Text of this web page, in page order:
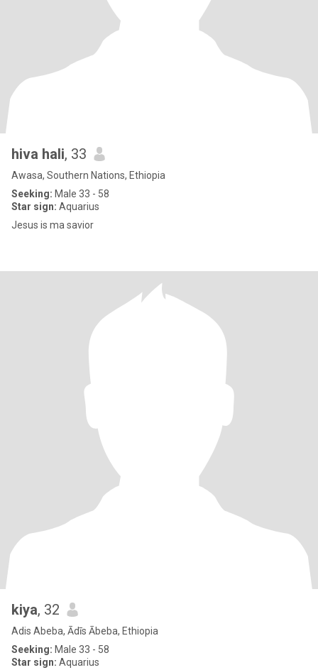
hiva hali, 33
Awasa, Southern Nations, Ethiopia
Seeking: Male 33 - 58
Star sign: Aquarius
Jesus is ma savior
kiya, 32
Adis Abeba, Ādīs Ābeba, Ethiopia
Seeking: Male 33 - 58
Star sign: Aquarius